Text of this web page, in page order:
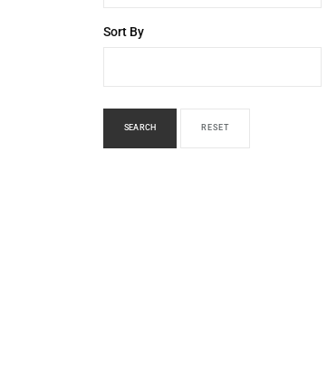
Sort By
SEARCH RESET